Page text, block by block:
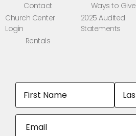
Contact
Church Center
Login
Rentals
Ways to Give
2025 Audited
Statements